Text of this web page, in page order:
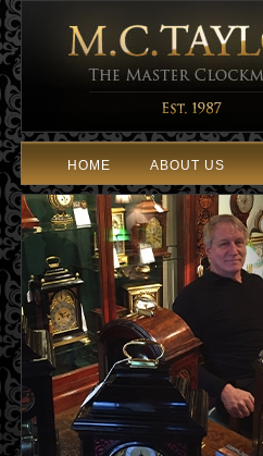
HOME ABOUT US